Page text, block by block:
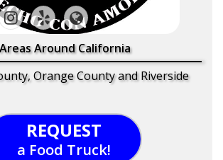
Around California
Orange County and Riverside
REQUEST
a Food Truck!